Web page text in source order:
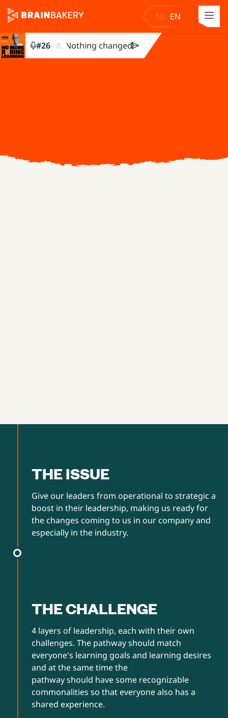
NL EN
#26
completed it. Nothing changed. Julie Dirksen explains
THE ISSUE
Give our leaders from operational to strategic a
boost in their leadership, making us ready for
the changes coming to us in our company and
especially in the industry.
THE CHALLENGE
4 layers of leadership, each with their own
challenges. The pathway should match
everyone's learning goals and learning desires
and at the same time the
pathway should have some recognizable
commonalities so that everyone also has a
shared experience.